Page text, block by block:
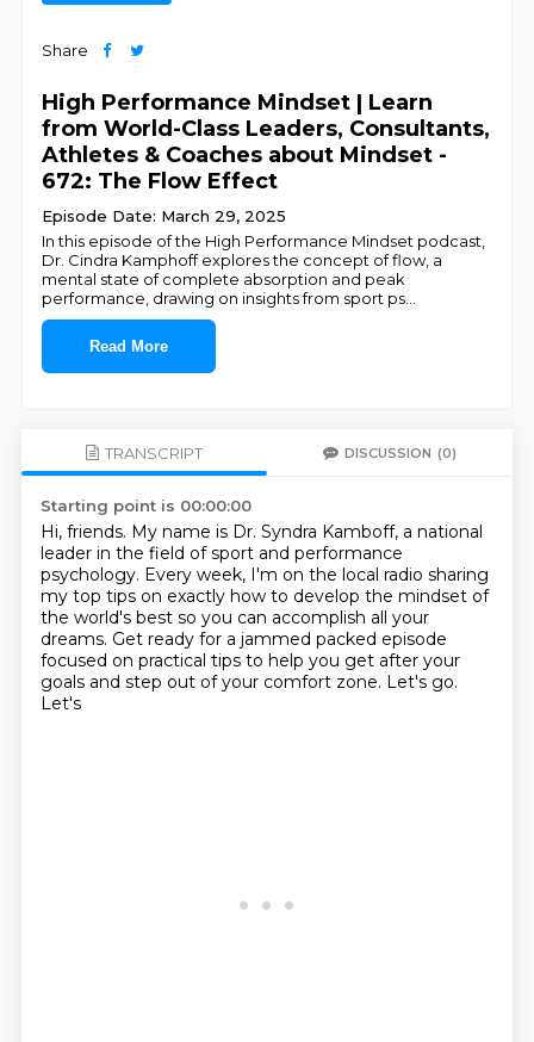
Share
High Performance Mindset | Learn
from World-Class Leaders, Consultants,
Athletes & Coaches about Mindset -
672: The Flow Effect
Episode Date: March 29, 2025
In this episode of the High Performance Mindset podcast,
Dr. Cindra Kamphoff explores the concept of flow, a
mental state of complete absorption and peak
performance, drawing on insights from sport ps
Read More
TRANSCRIPT DISCUSSION (0)
Starting point is 00:00:00
Hi, friends. My name is Dr. Syndra Kamboff, a national
leader in the field of sport and performance
psychology. Every week, I'm on the local radio sharing
my top tips on exactly how to develop the mindset of
the world's best so you can accomplish all your
dreams. Get ready for a jammed packed episode
focused on practical tips to help you get after your
goals and step out of your comfort zone. Let's go.
Let's